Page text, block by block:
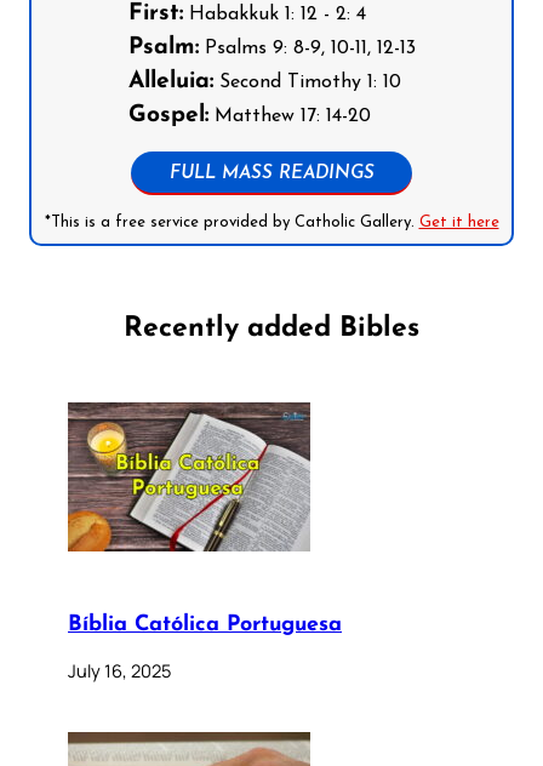
First:Habakkuk 1: 12 - 2: 4
Psalm:Psalms 9: 8-9, 10-11, 12-13
Alleluia:Second Timothy 1: 10
Gospel:Matthew 17: 14-20
FULL MASS READINGS
*This is a free service provided by Catholic Gallery. Get it here
Recently added Bibles
Bíblia Católica Portuguesa
July 16, 2025